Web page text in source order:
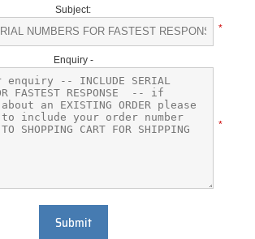
Subject:
*
Enquiry -
*
Submit